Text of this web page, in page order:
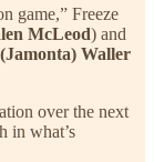
game,” Freeze
McLeod) and
(Jamonta) Waller
over the next
in what’s